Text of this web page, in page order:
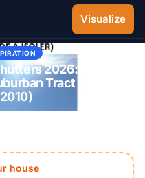
Visualize
2026: 5 Pollen-
Tract Homes
house